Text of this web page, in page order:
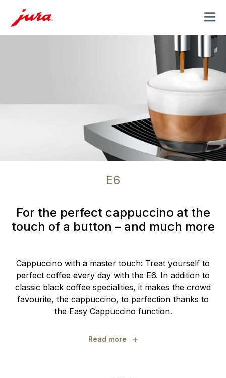
MENU
E6
For the perfect cappuccino at the
touch of a button – and much more
Cappuccino with a master touch: Treat yourself to
perfect coffee every day with the E6. In addition to
classic black coffee specialities, it makes the crowd
favourite, the cappuccino, to perfection thanks to
the Easy Cappuccino function.
Read more +